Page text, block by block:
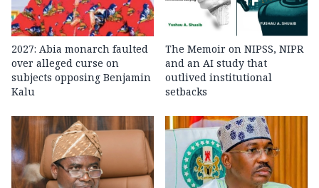
2027: Abia monarch faulted
over alleged curse on
subjects opposing Benjamin
Kalu
The Memoir on NIPSS, NIPR
and an AI study that
outlived institutional
setbacks